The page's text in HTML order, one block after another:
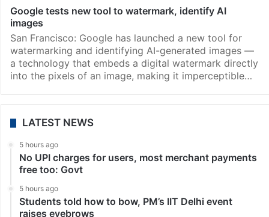
Google tests new tool to watermark, identify AI
images
San Francisco: Google has launched a new tool for
watermarking and identifying AI-generated images —
a technology that embeds a digital watermark directly
into the pixels of an image, making it imperceptible…
LATEST NEWS
5 hours ago
No UPI charges for users, most merchant payments
free too: Govt
5 hours ago
Students told how to bow, PM’s IIT Delhi event
raises eyebrows